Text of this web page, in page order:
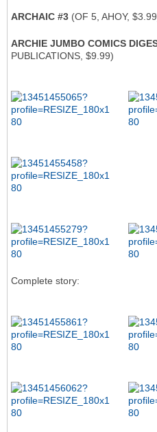
ARCHAIC #3 (OF 5, AHOY,
ARCHIE JUMBO COMICS
PUBLICATIONS, $9.99)
Complete story: